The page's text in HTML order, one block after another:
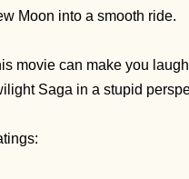
Moon into a smooth ride.
movie can make you
Saga in a stupid